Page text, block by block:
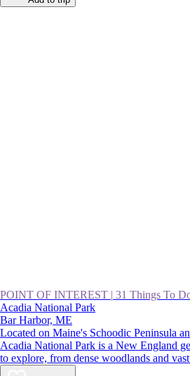
POINT OF INTEREST | 31 Things To
Acadia National Park
Bar Harbor, ME
Located on Maine's Schoodic Peninsula
Acadia National Park is a New England
to explore, from dense woodlands and
mountains on the Northeast coast. There